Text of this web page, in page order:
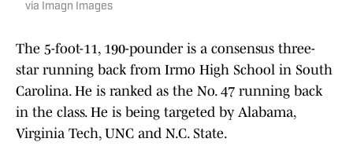
via Imagn Images
The 5-foot-11, 190-pounder is a consensus three-
star running back from Irmo High School in South
Carolina. He is ranked as the No. 47 running back
in the class. He is being targeted by Alabama,
Virginia Tech, UNC and N.C. State.